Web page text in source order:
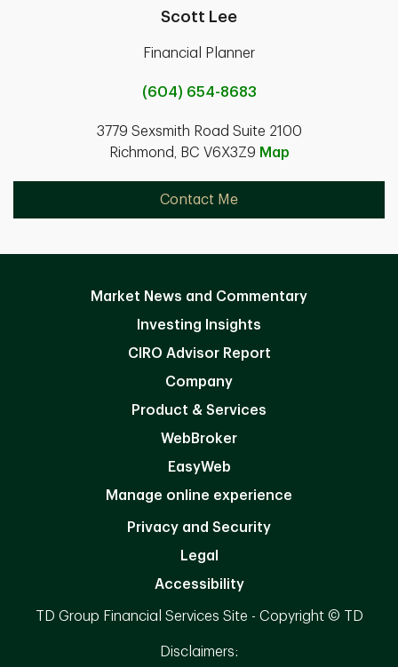
Scott Lee
Financial Planner
(604) 654-8683
3779 Sexsmith Road Suite 2100
Richmond, BC V6X3Z9 Map
Contact Me
Market News and Commentary
Investing Insights
CIRO Advisor Report
Company
Product & Services
WebBroker
EasyWeb
Manage online experience
Privacy and Security
Legal
Accessibility
TD Group Financial Services Site - Copyright © TD
Disclaimers: